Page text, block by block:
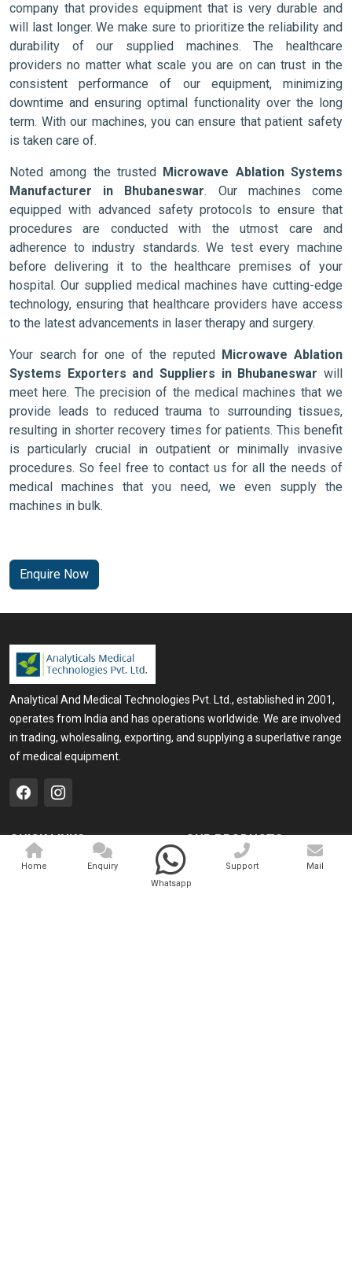
company that provides equipment that is very durable and
will last longer. We make sure to prioritize the reliability and
durability of our supplied machines. The healthcare
providers no matter what scale you are on can trust in the
consistent performance of our equipment, minimizing
downtime and ensuring optimal functionality over the long
term. With our machines, you can ensure that patient safety
is taken care of.
Noted among the trusted Microwave Ablation Systems
Manufacturer in Bhubaneswar. Our machines come
equipped with advanced safety protocols to ensure that
procedures are conducted with the utmost care and
adherence to industry standards. We test every machine
before delivering it to the healthcare premises of your
hospital. Our supplied medical machines have cutting-edge
technology, ensuring that healthcare providers have access
to the latest advancements in laser therapy and surgery.
Your search for one of the reputed Microwave Ablation
Systems Exporters and Suppliers in Bhubaneswar will
meet here. The precision of the medical machines that we
provide leads to reduced trauma to surrounding tissues,
resulting in shorter recovery times for patients. This benefit
is particularly crucial in outpatient or minimally invasive
procedures. So feel free to contact us for all the needs of
medical machines that you need, we even supply the
machines in bulk.
Enquire Now
Analytical And Medical Technologies Pvt. Ltd., established in 2001,
operates from India and has operations worldwide. We are involved
in trading, wholesaling, exporting, and supplying a superlative range
of medical equipment.
QUICK LINKS
Home
OUR PRODUCTS
Medical Laser
Home
Enquiry
Whatsapp
Support Mail